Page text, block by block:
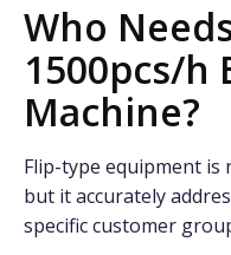
Who
1500pcs/h
Machine?
Flip-type equipment
but it accurately
specific customer